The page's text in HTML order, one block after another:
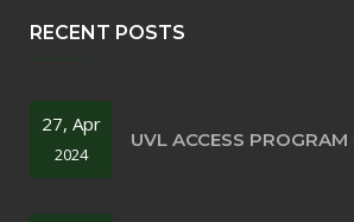
RECENT POSTS
27, Apr
2024
UVL ACCESS PROGRAM